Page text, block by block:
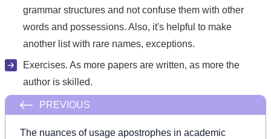
grammar structures and not confuse them with other
words and possessions. Also, it's helpful to make
another list with rare names, exceptions.
Exercises. As more papers are written, as more the
author is skilled.
PREVIOUS
The nuances of usage apostrophes in academic